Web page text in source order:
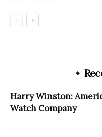
Harry Winston:
Watch Company